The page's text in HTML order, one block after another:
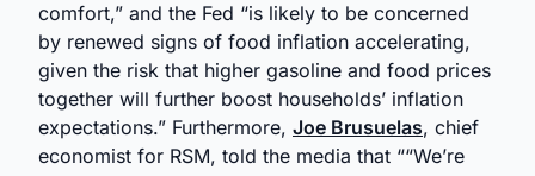
comfort,” and the Fed “is likely to be concerned
by renewed signs of food inflation accelerating,
given the risk that higher gasoline and food prices
together will further boost households’ inflation
expectations.” Furthermore, Joe Brusuelas, chief
economist for RSM, told the media that ““We’re